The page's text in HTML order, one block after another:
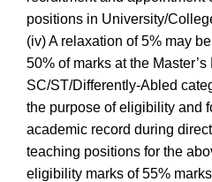
positions in University/
(iv) A relaxation of 5% may
50% of marks at the
SC/ST/Differently-Abled
the purpose of eligibility and
academic record during
teaching positions for the
eligibility marks of 55%